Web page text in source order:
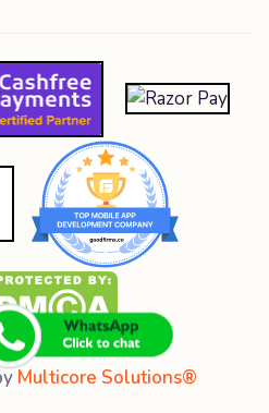
Multicore Solutions®